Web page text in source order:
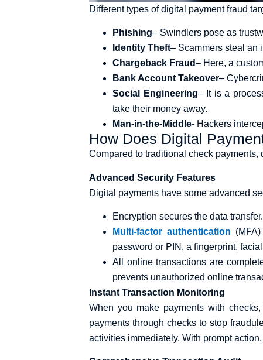
Different types of digital payment fraud
Phishing– Swindlers pose as
Identity Theft– Scammers steal an
Chargeback Fraud– Here, a
Bank Account Takeover–
Social Engineering– It is a
take their money away.
Man-in-the-Middle- Hackers
How Does Digital
Compared to traditional check payments,
Advanced Security Features
Digital payments have some advanced
Encryption secures the data
Multi-factor authentication
password or PIN, a fingerprint,
All online transactions are
prevents unauthorized online
Instant Transaction Monitoring
When you make payments with
payments through checks to stop
activities immediately. With prompt